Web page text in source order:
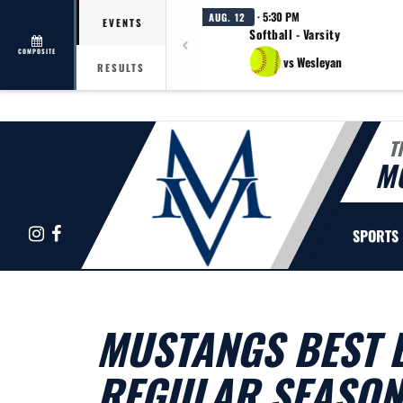
COMPOSITE
EVENTS
RESULTS
AUG. 12 · 5:30 PM
Softball - Varsity
vs Wesleyan
Instagram
Facebook SPORTS
MUSTANGS BEST